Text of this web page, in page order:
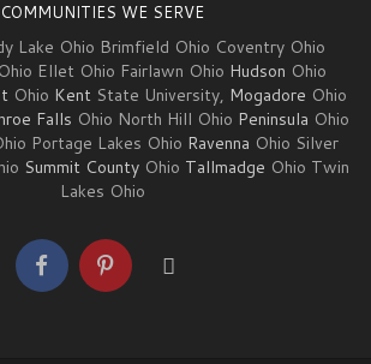
COMMUNITIES WE SERVE
Lake Ohio Brimfield Ohio Coventry Ohio
Ohio Ellet Ohio Fairlawn Ohio Hudson Ohio
Ohio Kent State University, Mogadore Ohio
Falls Ohio North Hill Ohio Peninsula Ohio
Portage Lakes Ohio Ravenna Ohio Silver
Summit County Ohio Tallmadge Ohio Twin
Lakes Ohio